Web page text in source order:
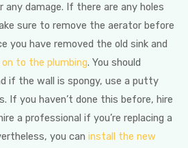
any damage. If there are any holes
sure to remove the aerator before
you have removed the old sink and
to the plumbing. You should
if the wall is spongy, use a putty
If you haven’t done this before, hire
a professional if you’re replacing a
you can install the new